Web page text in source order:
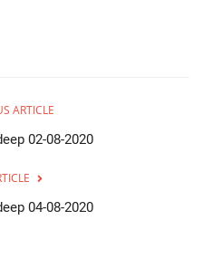
ARTICLE
02-08-2020
04-08-2020